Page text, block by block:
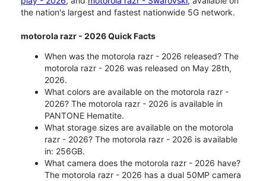
the nation's largest and fastest nationwide 5G network.
motorola razr - 2026 Quick Facts
When was the motorola razr - 2026 released? The
motorola razr - 2026 was released on May 28th,
2026.
What colors are available on the motorola razr -
2026? The motorola razr - 2026 is available in
PANTONE Hematite.
What storage sizes are available on the motorola
razr - 2026? The motorola razr - 2026 is available
in: 256GB.
What camera does the motorola razr - 2026 have?
The motorola razr - 2026 has a dual 50MP camera